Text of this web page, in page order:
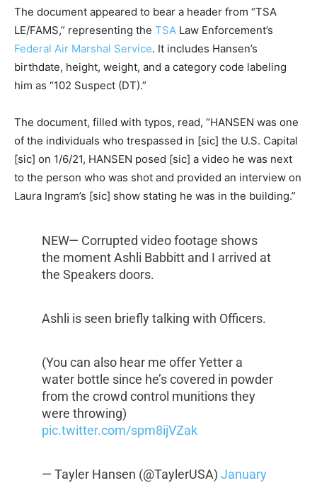
The document appeared to bear a header from “TSA
LE/FAMS,” representing the TSA Law Enforcement’s
Federal Air Marshal Service. It includes Hansen’s
birthdate, height, weight, and a category code labeling
him as “102 Suspect (DT).”
The document, filled with typos, read, “HANSEN was one
of the individuals who trespassed in [sic] the U.S. Capital
[sic] on 1/6/21, HANSEN posed [sic] a video he was next
to the person who was shot and provided an interview on
Laura Ingram’s [sic] show stating he was in the building.”
NEW— Corrupted video footage shows
the moment Ashli Babbitt and I arrived at
the Speakers doors.
Ashli is seen briefly talking with Officers.
(You can also hear me offer Yetter a
water bottle since he’s covered in powder
from the crowd control munitions they
were throwing)
pic.twitter.com/spm8ijVZak
— Tayler Hansen (@TaylerUSA) January